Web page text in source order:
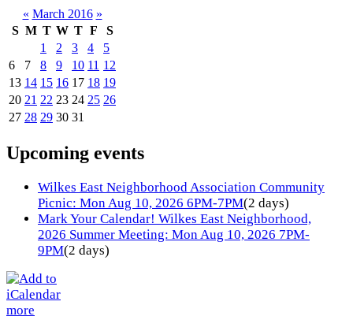
« March 2016 »
S M T W T F
S
1
2 3 4
5
6
7 8 9 10 11 12
13 14 15 16 17 18 19
20 21 22 23 24 25 26
27 28 29 30 31
Upcoming events
Wilkes East Neighborhood Association Community
Picnic: Mon Aug 10, 2026 6PM-7PM(2 days)
Mark Your Calendar! Wilkes East Neighborhood,
2026 Summer Meeting: Mon Aug 10, 2026 7PM-
9PM(2 days)
more